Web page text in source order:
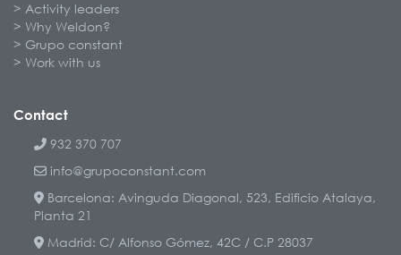
Activity leaders
Why Weldon?
Grupo constant
Work with us
Contact
932 370 707
info@grupoconstant.com
Barcelona: Avinguda Diagonal, 523, Edificio Atalaya,
Planta 21
Madrid: C/ Alfonso Gómez, 42C / C.P 28037